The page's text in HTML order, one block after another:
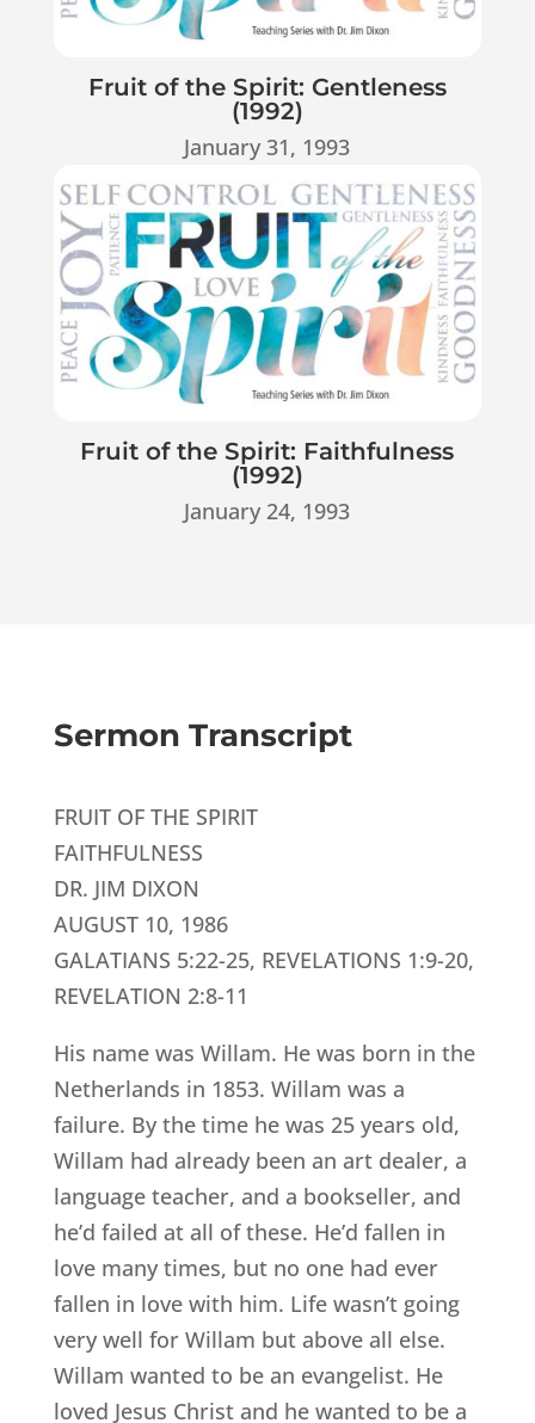
Fruit of the Spirit: Gentleness
(1992)
January 31, 1993
Fruit of the Spirit: Faithfulness
(1992)
January 24, 1993
Sermon Transcript
FRUIT OF THE SPIRIT
FAITHFULNESS
DR. JIM DIXON
AUGUST 10, 1986
GALATIANS 5:22-25, REVELATIONS 1:9-20,
REVELATION 2:8-11
His name was Willam. He was born in the
Netherlands in 1853. Willam was a
failure. By the time he was 25 years old,
Willam had already been an art dealer, a
language teacher, and a bookseller, and
he’d failed at all of these. He’d fallen in
love many times, but no one had ever
fallen in love with him. Life wasn’t going
very well for Willam but above all else.
Willam wanted to be an evangelist. He
loved Jesus Christ and he wanted to be a